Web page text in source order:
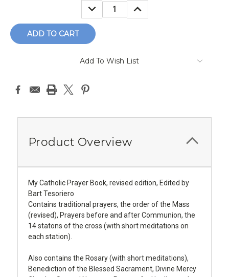
DECREASE
QUANTITY:
INCREASE
QUANTITY:
Add To Wish List
Product Overview
My Catholic Prayer Book, revised edition, Edited by
Bart Tesoriero
Contains traditional prayers, the order of the Mass
(revised), Prayers before and after Communion, the
14 statons of the cross (with short meditations on
each station).
Also contains the Rosary (with short meditations),
Benediction of the Blessed Sacrament, Divine Mercy